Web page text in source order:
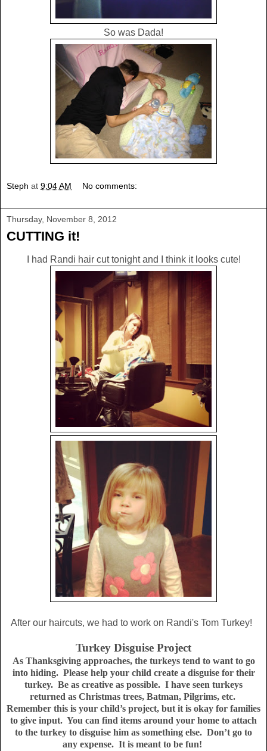
So was Dada!
Steph at 9:04 AM No comments:
Thursday, November 8, 2012
CUTTING it!
I had Randi hair cut tonight and I think it looks cute!
After our haircuts, we had to work on Randi's Tom Turkey!
Turkey Disguise Project
As Thanksgiving approaches, the turkeys tend to want to go
into hiding. Please help your child create a disguise for their
turkey. Be as creative as possible. I have seen turkeys
returned as Christmas trees, Batman, Pilgrims, etc.
Remember this is your child’s project, but it is okay for families
to give input. You can find items around your home to attach
to the turkey to disguise him as something else. Don’t go to
any expense. It is meant to be fun!